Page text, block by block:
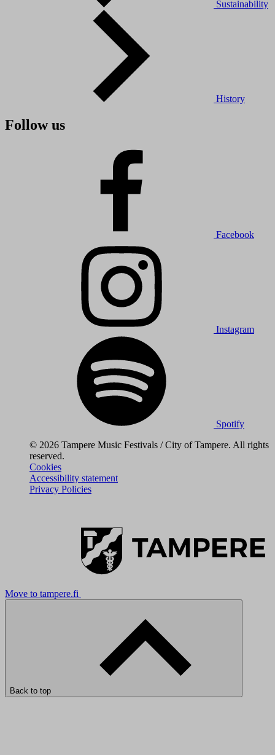
Sustainability
History
Follow us
Facebook
Instagram
Spotify
© 2026 Tampere Music Festivals / City of Tampere. All rights
reserved.
Cookies
Accessibility statement
Privacy Policies
Move to tampere.fi
Back to top